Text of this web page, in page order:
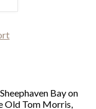
Bay on
Old Tom Morris,